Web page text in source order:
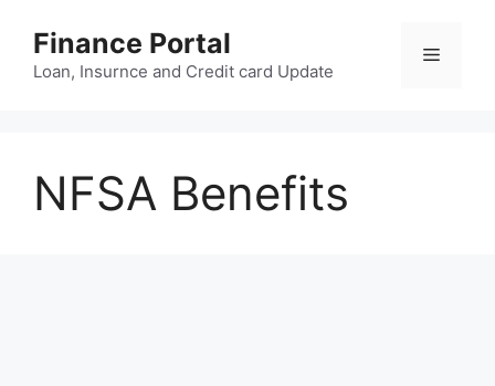
content
Finance Portal
Loan, Insurnce and Credit card Update
Menu
NFSA Benefits